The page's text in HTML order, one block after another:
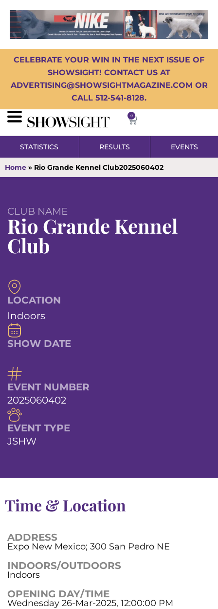
CELEBRATE YOUR WIN IN THE NEXT ISSUE OF
SHOWSIGHT! CONTACT US AT
ADVERTISING@SHOWSIGHTMAGAZINE.COM OR
CALL 512-541-8128.
0
STATISTICS RESULTS EVENTS
Home » Rio Grande Kennel Club2025060402
CLUB NAME
Rio Grande Kennel
Club
LOCATION
Indoors
SHOW DATE
EVENT NUMBER
2025060402
EVENT TYPE
JSHW
Time & Location
ADDRESS
Expo New Mexico; 300 San Pedro NE
INDOORS/OUTDOORS
Indoors
OPENING DAY/TIME
Wednesday 26-Mar-2025, 12:00:00 PM